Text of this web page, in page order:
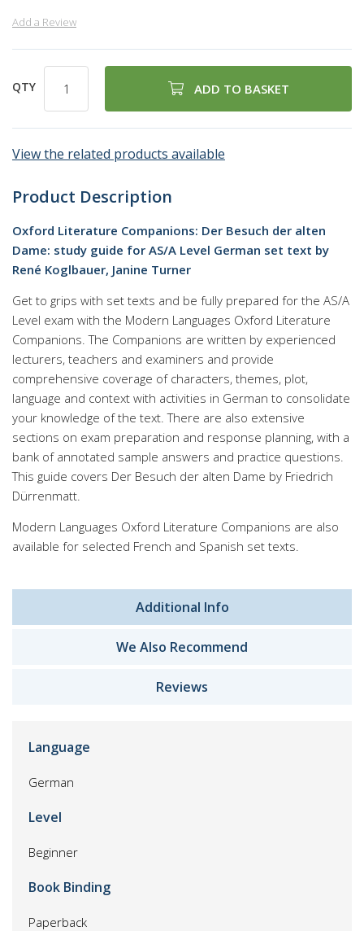
Add a Review
QTY ADD TO BASKET
View the related products available
Product Description
Oxford Literature Companions: Der Besuch der alten
Dame: study guide for AS/A Level German set text by
René Koglbauer,‎ Janine Turner
Get to grips with set texts and be fully prepared for the AS/A
Level exam with the Modern Languages Oxford Literature
Companions. The Companions are written by experienced
lecturers, teachers and examiners and provide
comprehensive coverage of characters, themes, plot,
language and context with activities in German to consolidate
your knowledge of the text. There are also extensive
sections on exam preparation and response planning, with a
bank of annotated sample answers and practice questions.
This guide covers Der Besuch der alten Dame by Friedrich
Dürrenmatt.
Modern Languages Oxford Literature Companions are also
available for selected French and Spanish set texts.
Additional Info
We Also Recommend
Reviews
Language
German
Level
Beginner
Book Binding
Paperback